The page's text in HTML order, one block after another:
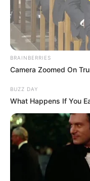
BRAINBERRIES
Camera Zoomed On
BUZZ DAY
What Happens If You